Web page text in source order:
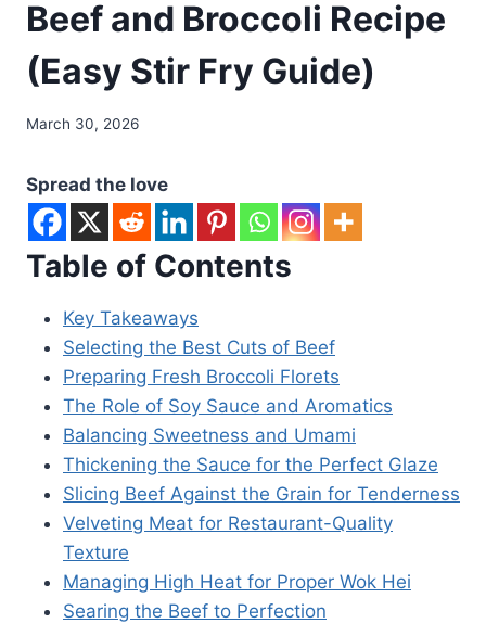
Beef and Broccoli Recipe
(Easy Stir Fry Guide)
March 30, 2026
Spread the love
Table of Contents
Key Takeaways
Selecting the Best Cuts of Beef
Preparing Fresh Broccoli Florets
The Role of Soy Sauce and Aromatics
Balancing Sweetness and Umami
Thickening the Sauce for the Perfect Glaze
Slicing Beef Against the Grain for Tenderness
Velveting Meat for Restaurant-Quality
Texture
Managing High Heat for Proper Wok Hei
Searing the Beef to Perfection